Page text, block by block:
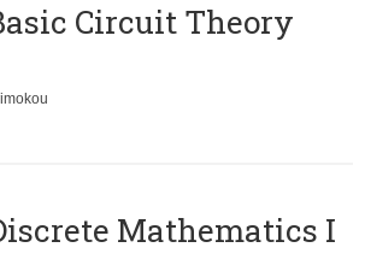
Circuit Theory
Mathematics I